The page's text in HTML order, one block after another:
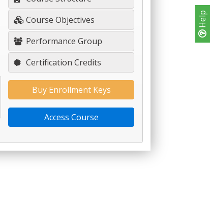
Help
Course Objectives
Performance Group
Certification Credits
Buy Enrollment Keys
Access Course